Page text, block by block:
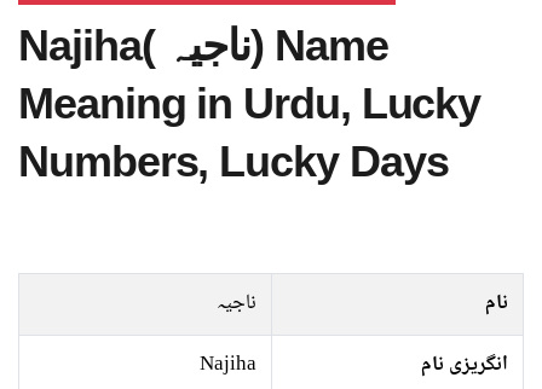
Najiha( ناجیہ) Name
Meaning in Urdu, Lucky
Numbers, Lucky Days
نام
ناجیہ
انگریزی نام
Najiha